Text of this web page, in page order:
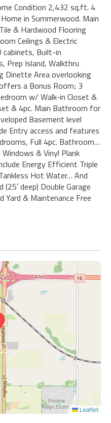
Condition 2,432 sq.ft. 4
in Summerwood. Main
& Hardwood Flooring
Ceilings & Electric
cabinets, Built-in
Prep Island, Walkthru
Dinette Area overlooking
a Bonus Room; 3
w/ Walk-in Closet &
& 4pc. Main Bathroom for
Basement level
Entry access and features
Full 4pc. Bathroom…
& Vinyl Plank
Energy Efficient Triple
Hot Water… And
deep) Double Garage
Yard & Maintenance Free
Leaflet